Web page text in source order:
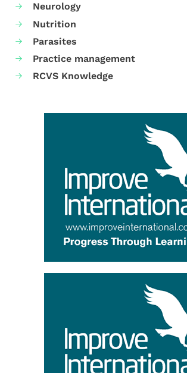
Neurology
Nutrition
Parasites
Practice management
RCVS Knowledge